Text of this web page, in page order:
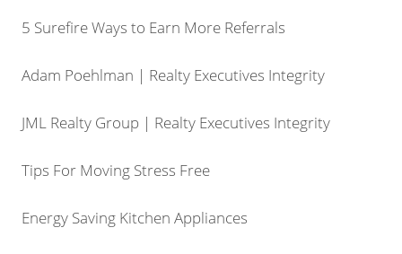
5 Surefire Ways to Earn More Referrals
Adam Poehlman | Realty Executives Integrity
JML Realty Group | Realty Executives Integrity
Tips For Moving Stress Free
Energy Saving Kitchen Appliances